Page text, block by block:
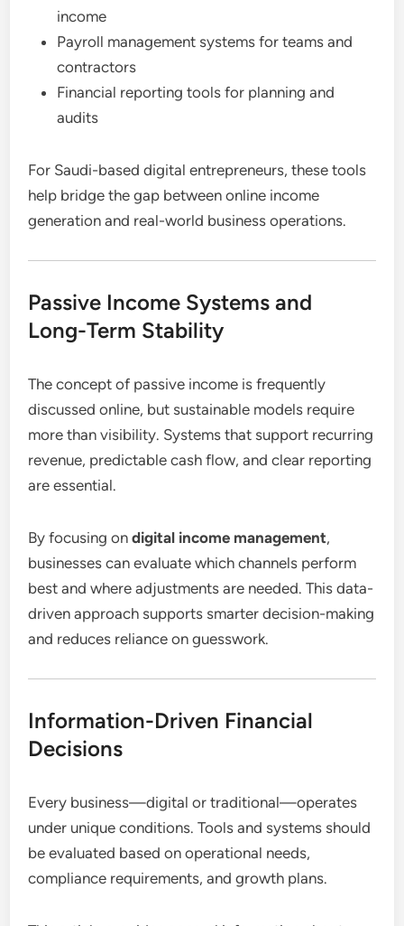
income
Payroll management systems for teams and
contractors
Financial reporting tools for planning and
audits
For Saudi-based digital entrepreneurs, these tools
help bridge the gap between online income
generation and real-world business operations.
Passive Income Systems and
Long-Term Stability
The concept of passive income is frequently
discussed online, but sustainable models require
more than visibility. Systems that support recurring
revenue, predictable cash flow, and clear reporting
are essential.
By focusing ondigital income management,
businesses can evaluate which channels perform
best and where adjustments are needed. This data-
driven approach supports smarter decision-making
and reduces reliance on guesswork.
Information-Driven Financial
Decisions
Every business—digital or traditional—operates
under unique conditions. Tools and systems should
be evaluated based on operational needs,
compliance requirements, and growth plans.